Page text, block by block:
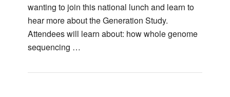
wanting to join this national lunch and learn to
hear more about the Generation Study.
Attendees will learn about: how whole genome
sequencing …